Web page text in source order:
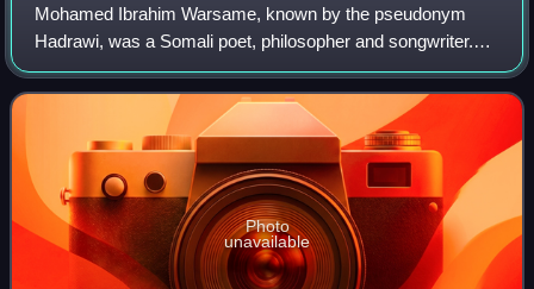
Mohamed Ibrahim Warsame, known by the pseudonym
Hadrawi, was a Somali poet, philosopher and songwriter.
Having written many notable protest works, Hadrawi has
been likened by some to Shakespeare, and
Photo
unavailable